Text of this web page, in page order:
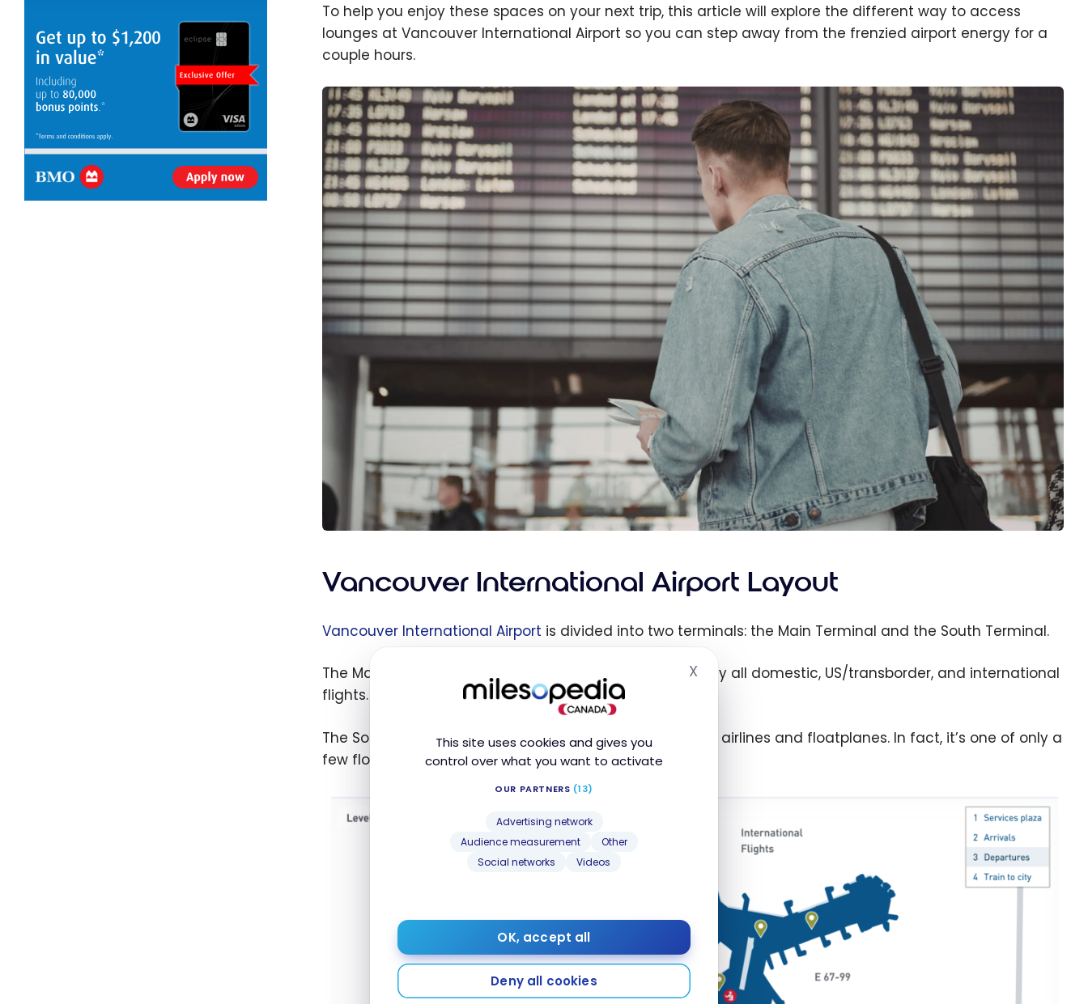
This site uses cookies and gives you
control over what you want to activate
OUR PARTNERS (13)
Advertising network
Audience measurement
Other
Social networks
Videos
OK, accept all
Deny all cookies
XHide cookie banner
To help you enjoy these spaces on your next trip, this article will explore the different way to access
lounges at Vancouver International Airport so you can step away from the frenzied airport energy for a
couple hours.
Vancouver International Airport Layout
Vancouver International Airport is divided into two terminals: the Main Terminal and the South Terminal.
The Main Terminal lives up to its name and houses nearly all domestic, US/transborder, and international
flights.
The South Terminal is used primarily for smaller regional airlines and floatplanes. In fact, it’s one of only a
few floatplane-accessible terminals in North America!